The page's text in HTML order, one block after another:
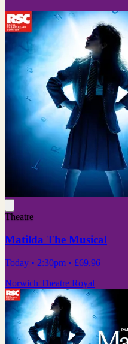
Theatre
Matilda The Musical
Today • 2:30pm • £69.96
Norwich Theatre Royal